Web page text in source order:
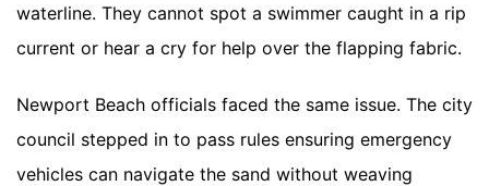
waterline. They cannot spot a swimmer caught in a rip
current or hear a cry for help over the flapping fabric.
Newport Beach officials faced the same issue. The city
council stepped in to pass rules ensuring emergency
vehicles can navigate the sand without weaving